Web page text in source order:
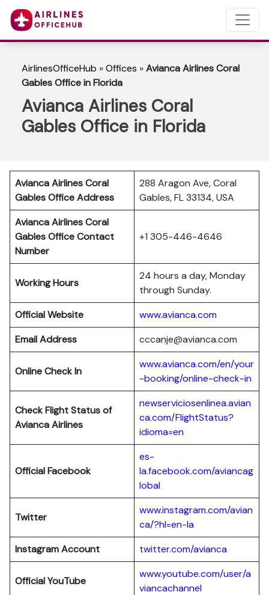
AirlinesOfficeHub »Offices »Avianca Airlines Coral
Gables Office in Florida
Avianca Airlines Coral
Gables Office in Florida
Avianca Airlines Coral
Gables Office Address
288 Aragon Ave, Coral
Gables, FL 33134, USA
Avianca Airlines Coral
Gables Office Contact
Number
+1 305-446-4646
Working Hours
24 hours a day, Monday
through Sunday.
Official Website
www.avianca.com
Email Address
cccanje@avianca.com
Online Check In
www.avianca.com/en/your
-booking/online-check-in
Check Flight Status of
Avianca Airlines
newserviciosenlinea.avian
ca.com/FlightStatus?
idioma=en
Official Facebook
es-
la.facebook.com/aviancag
lobal
Twitter
www.instagram.com/avian
ca/?hl=en-la
Instagram Account
twitter.com/avianca
Official YouTube
www.youtube.com/user/a
viancachannel